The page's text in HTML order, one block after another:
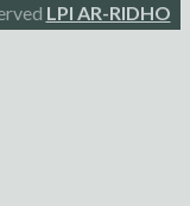
LPI AR-RIDHO